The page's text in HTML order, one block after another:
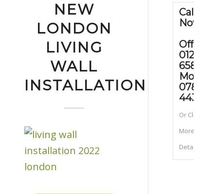
NEW
LONDON
LIVING
WALL
INSTALLATION
Call Us
Now
Office:
01202
658090
Mobile
07889
443070
Or Click for
More
Details